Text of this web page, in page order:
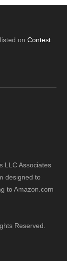
listed onContest
LLC Associates
designed to
to Amazon.com
Reserved.